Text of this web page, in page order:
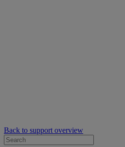
Back to support overview